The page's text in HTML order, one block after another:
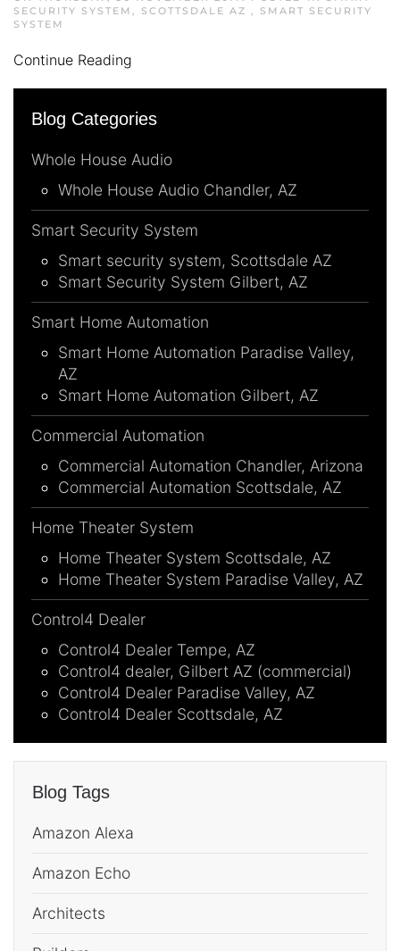
SECURITY SYSTEM, SCOTTSDALE AZ
SMART SECURITY
SYSTEM
Continue Reading
Blog Categories
Whole House Audio
Whole House Audio Chandler, AZ
Smart Security System
Smart security system, Scottsdale AZ
Smart Security System Gilbert, AZ
Smart Home Automation
Smart Home Automation Paradise Valley,
AZ
Smart Home Automation Gilbert, AZ
Commercial Automation
Commercial Automation Chandler, Arizona
Commercial Automation Scottsdale, AZ
Home Theater System
Home Theater System Scottsdale, AZ
Home Theater System Paradise Valley, AZ
Control4 Dealer
Control4 Dealer Tempe, AZ
Control4 dealer, Gilbert AZ (commercial)
Control4 Dealer Paradise Valley, AZ
Control4 Dealer Scottsdale, AZ
Blog Tags
Amazon Alexa
Amazon Echo
Architects